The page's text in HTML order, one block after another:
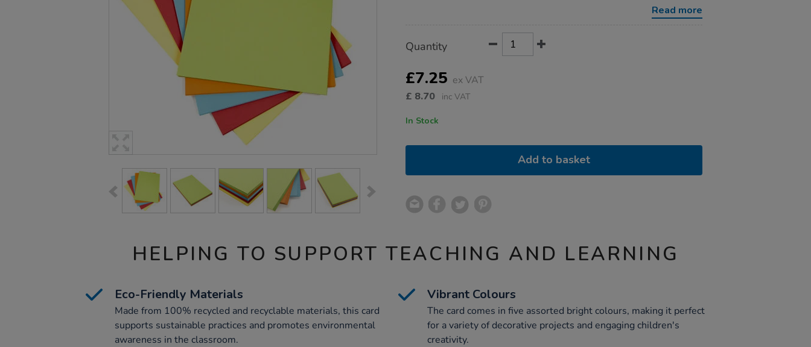
Read more
Actions
TO
OPTIONS
Quantity
£7.25 ex VAT
£ 8.70 inc VAT
In Stock
Add to basket
HELPING TO SUPPORT TEACHING AND LEARNING
Eco-Friendly Materials
Made from 100% recycled and recyclable materials, this card
supports sustainable practices and promotes environmental
awareness in the classroom.
Vibrant Colours
The card comes in five assorted bright colours, making it perfect
for a variety of decorative projects and engaging children's
creativity.